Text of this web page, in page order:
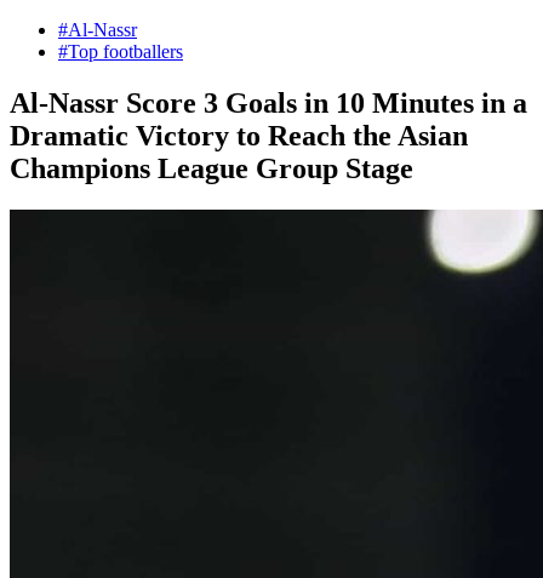
#Al-Nassr
#Top footballers
Al-Nassr Score 3 Goals in 10 Minutes in a
Dramatic Victory to Reach the Asian
Champions League Group Stage